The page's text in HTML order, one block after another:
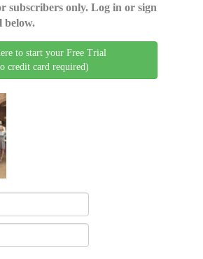
subscribers only. Log in or sign
below.
to start your Free Trial
credit card required)